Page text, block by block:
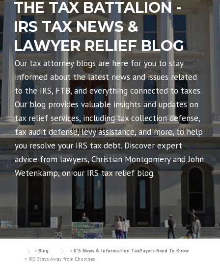
THE TAX BATTALION -
IRS TAX NEWS &
LAWYER RELIEF BLOG
Our tax attorney blogs are here for you to stay
informed about the latest news and issues related
to the IRS, FTB, and everything connected to taxes.
Our blog provides valuable insights and updates on
tax relief services, including tax collection defense,
tax audit defense, levy assistance, and more, to help
you resolve your IRS tax debt. Discover expert
advice from lawyers, Christian Montgomery and John
Wetenkamp, on our IRS tax relief blog.
> Blog > IRS News & Information TaxPayers Need To Know
> IRS Stays Away from Churches